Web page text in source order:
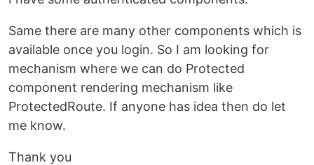
Same there are many other components which is
available once you login. So I am looking for
mechanism where we can do Protected
component rendering mechanism like
ProtectedRoute. If anyone has idea then do let
me know.
Thank you